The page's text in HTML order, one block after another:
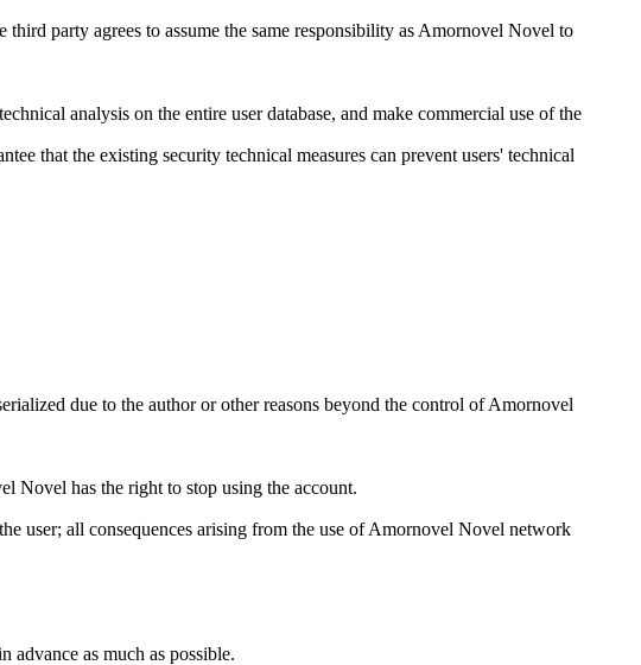
party agrees to assume the same responsibility as Amornovel Novel to
analysis on the entire user database, and make commercial use of the
that the existing security technical measures can prevent users' technical
due to the author or other reasons beyond the control of Amornovel
Novel has the right to stop using the account.
user; all consequences arising from the use of Amornovel Novel network
advance as much as possible.